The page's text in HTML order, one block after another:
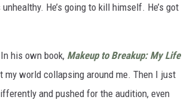
He’s going to kill himself. He’s got
his own book, Makeup to Breakup: My Life
my world collapsing around me. Then I just
and pushed for the audition, even